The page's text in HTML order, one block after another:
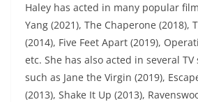
Haley has acted in many popular
Yang (2021), The Chaperone (2018),
(2014), Five Feet Apart (2019),
etc. She has also acted in several
such as Jane the Virgin (2019),
(2013), Shake It Up (2013),